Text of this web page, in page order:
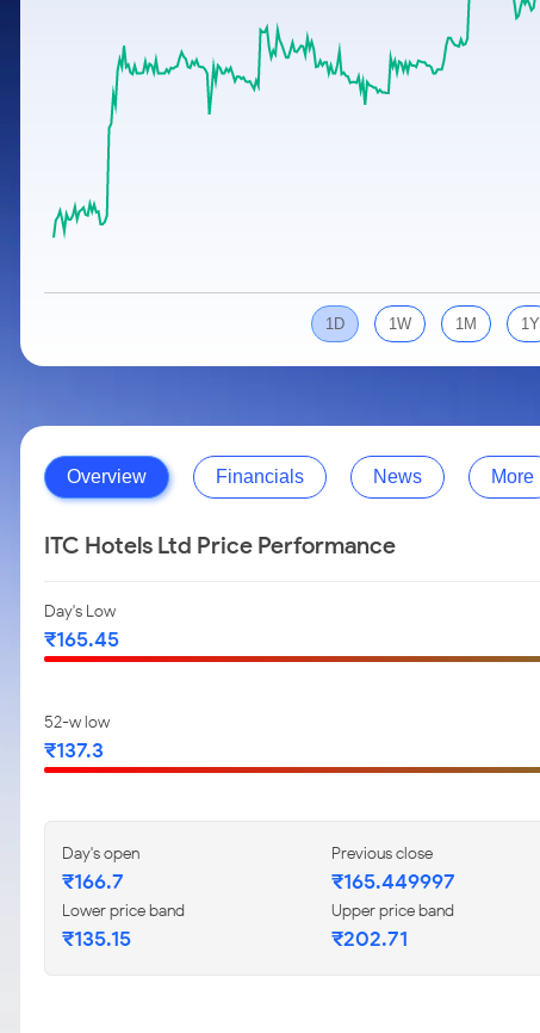
Stocks for Long Term
Cover Order Calculator
PPF Calculator
1D 1W 1M 1Y
Overview Financials News More
ITC Hotels Ltd Price Performance
Day's Low
₹165.45
52-w low
₹137.3
Day's open
₹166.7
Previous close
₹165.449997
Lower price band
₹135.15
Upper price band
₹202.71